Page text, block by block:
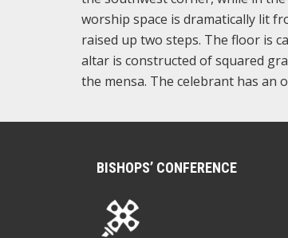
worship space is dramatically lit
raised up two steps. The floor is
altar is constructed of squared
the mensa. The celebrant has an
BISHOPS’ CONFERENCE